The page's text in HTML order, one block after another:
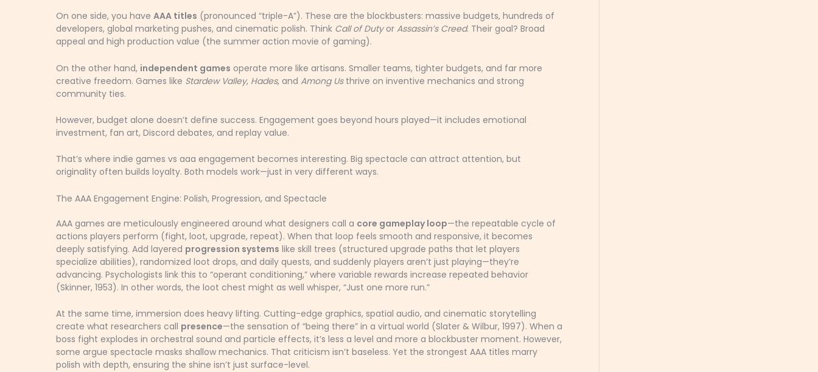
On one side, you have AAA titles (pronounced “triple-A”). These are the blockbusters: massive budgets, hundreds of
developers, global marketing pushes, and cinematic polish. Think Call of Dutyor Assassin’s Creed. Their goal? Broad
appeal and high production value (the summer action movie of gaming).
On the other hand, independent games operate more like artisans. Smaller teams, tighter budgets, and far more
creative freedom. Games like Stardew Valley, Hades, and Among Usthrive on inventive mechanics and strong
community ties.
However, budget alone doesn’t define success. Engagement goes beyond hours played—it includes emotional
investment, fan art, Discord debates, and replay value.
That’s where indie games vs aaa engagement becomes interesting. Big spectacle can attract attention, but
originality often builds loyalty. Both models work—just in very different ways.
The AAA Engagement Engine: Polish, Progression, and Spectacle
AAA games are meticulously engineered around what designers call a core gameplay loop—the repeatable cycle of
actions players perform (fight, loot, upgrade, repeat). When that loop feels smooth and responsive, it becomes
deeply satisfying. Add layered progression systems like skill trees (structured upgrade paths that let players
specialize abilities), randomized loot drops, and daily quests, and suddenly players aren’t just playing—they’re
advancing. Psychologists link this to “operant conditioning,” where variable rewards increase repeated behavior
(Skinner, 1953). In other words, the loot chest might as well whisper, “Just one more run.”
At the same time, immersion does heavy lifting. Cutting-edge graphics, spatial audio, and cinematic storytelling
create what researchers call presence—the sensation of “being there” in a virtual world (Slater & Wilbur, 1997). When a
boss fight explodes in orchestral sound and particle effects, it’s less a level and more a blockbuster moment. However,
some argue spectacle masks shallow mechanics. That criticism isn’t baseless. Yet the strongest AAA titles marry
polish with depth, ensuring the shine isn’t just surface-level.